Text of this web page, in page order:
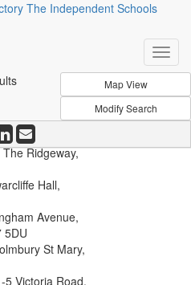
The Independent Schools
Dunbar,
Ridgeway,
Hall,
Avenue,
5DU
St Mary,
5 Victoria Road,